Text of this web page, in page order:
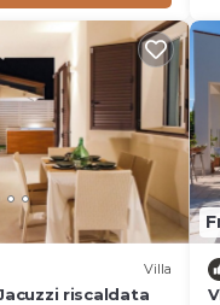
Villa
riscaldata